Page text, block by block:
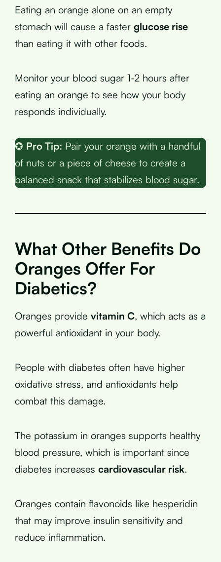
Eating an orange alone on an empty
stomach will cause a faster glucose rise
than eating it with other foods.
Monitor your blood sugar 1-2 hours after
eating an orange to see how your body
responds individually.
✪ Pro Tip: Pair your orange with a handful
of nuts or a piece of cheese to create a
balanced snack that stabilizes blood sugar.
What Other Benefits Do
Oranges Offer For
Diabetics?
Oranges provide vitamin C, which acts as a
powerful antioxidant in your body.
People with diabetes often have higher
oxidative stress, and antioxidants help
combat this damage.
The potassium in oranges supports healthy
blood pressure, which is important since
diabetes increases cardiovascular risk.
Oranges contain flavonoids like hesperidin
that may improve insulin sensitivity and
reduce inflammation.